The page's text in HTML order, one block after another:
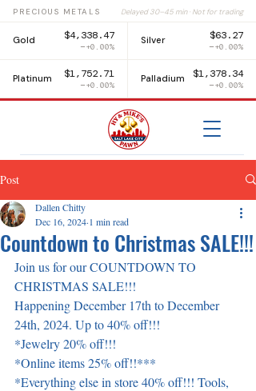
PRECIOUS METALS Delayed 30–45 min · Not for trading
Gold $4,338.47
+0.00%
Silver $63.27
+0.00%
Platinum $1,752.71
+0.00%
Palladium $1,378.34
+0.00%
Post
Countdown to Christmas SALE!!!
Dallen Chitty
Dec 16, 2024 1 min read
Join us for our COUNTDOWN TO
CHRISTMAS SALE!!!
Happening December 17th to December
24th, 2024. Up to 40% off!!!
*Jewelry 20% off!!!
*Online items 25% off!!***
*Everything else in store 40% off!!! Tools,